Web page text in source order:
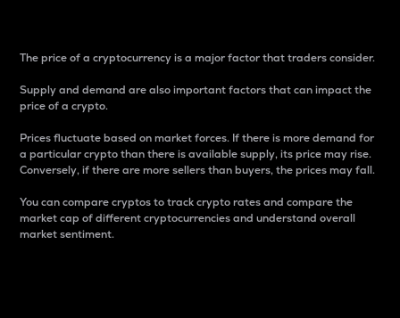
The price of a cryptocurrency is a major factor that traders consider.
Supply and demand are also important factors that can impact the
price of a crypto.
Prices fluctuate based on market forces. If there is more demand for
a particular crypto than there is available supply, its price may rise.
Conversely, if there are more sellers than buyers, the prices may fall.
You can compare cryptos to track crypto rates and compare the
market cap of different cryptocurrencies and understand overall
market sentiment.